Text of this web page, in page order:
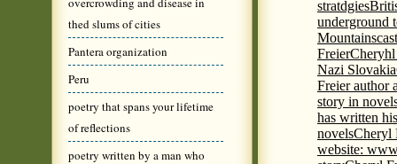
thed slums of cities
Pantera organization
Peru
poetry that spans your lifetime
of reflections
poetry written by a man who
stratdgies
underground
Mountains
FreierCheryhl
Nazi Slovakia
Freier author
story in
has written
novelsCheryl
website: